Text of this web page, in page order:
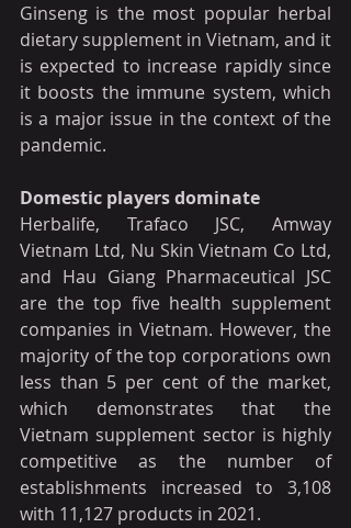
Ginseng is the most popular herbal
dietary supplement in Vietnam, and it
is expected to increase rapidly since
it boosts the immune system, which
is a major issue in the context of the
pandemic.
Domestic players dominate
Herbalife, Trafaco JSC, Amway
Vietnam Ltd, Nu Skin Vietnam Co Ltd,
and Hau Giang Pharmaceutical JSC
are the top five health supplement
companies in Vietnam. However, the
majority of the top corporations own
less than 5 per cent of the market,
which demonstrates that the
Vietnam supplement sector is highly
competitive as the number of
establishments increased to 3,108
with 11,127 products in 2021.